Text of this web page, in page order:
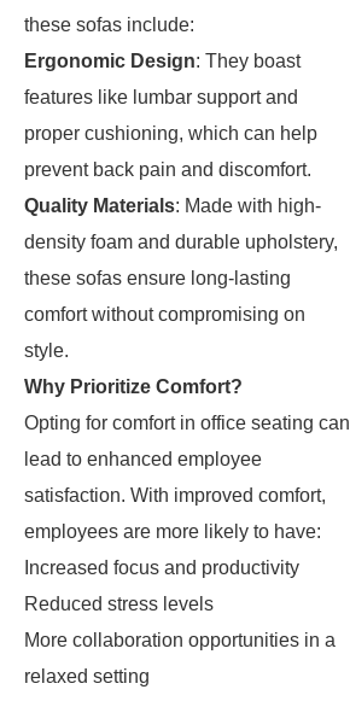
these sofas include:
Ergonomic Design: They boast
features like lumbar support and
proper cushioning, which can help
prevent back pain and discomfort.
Quality Materials: Made with high-
density foam and durable upholstery,
these sofas ensure long-lasting
comfort without compromising on
style.
Why Prioritize Comfort?
Opting for comfort in office seating can
lead to enhanced employee
satisfaction. With improved comfort,
employees are more likely to have:
Increased focus and productivity
Reduced stress levels
More collaboration opportunities in a
relaxed setting